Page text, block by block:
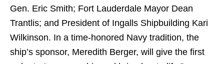
Gen. Eric Smith; Fort Lauderdale Mayor Dean
Trantlis; and President of Ingalls Shipbuilding Kari
Wilkinson. In a time-honored Navy tradition, the
ship’s sponsor, Meredith Berger, will give the first